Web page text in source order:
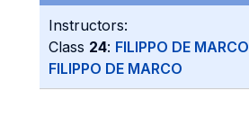
Instructors:
Class 24: FILIPPO DE MARCO
FILIPPO DE MARCO